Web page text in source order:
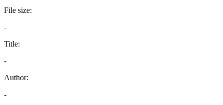
File size:
-
Title:
-
Author:
-